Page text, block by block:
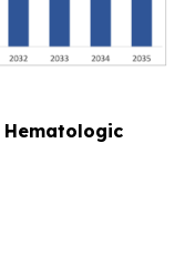
Hematologic